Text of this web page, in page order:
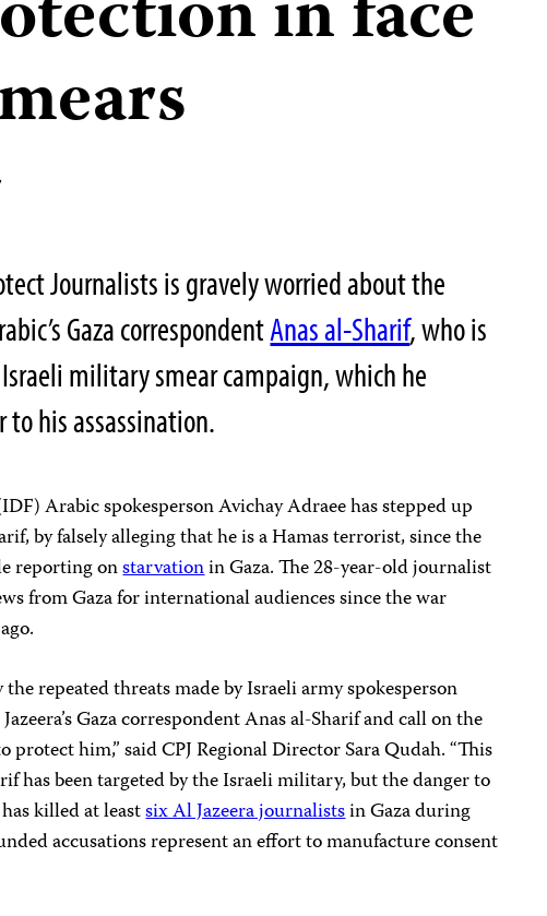
Journalists is gravely worried about the
Gaza correspondentAnas al-Sharif, who is
military smear campaign, which he
to his assassination.
Arabic spokesperson Avichay Adraee has stepped up
by falsely alleging that he is a Hamas terrorist, since the
reporting onstarvationin Gaza. The 28-year-old journalist
from Gaza for international audiences since the war
repeated threats made by Israeli army spokesperson
Gaza correspondent Anas al-Sharif and call on the
him,” said CPJ Regional Director Sara Qudah. “This
has been targeted by the Israeli military, but the danger to
killed at leastsix Al Jazeera journalistsin Gaza during
accusations represent an effort to manufacture consent